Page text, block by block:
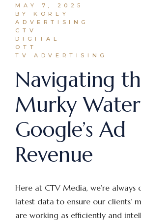
MAY 7, 2025
BY KOREY
ADVERTISING
CTV
DIGITAL
OTT
TV ADVERTISING
Navigating
Murky
Google’s Ad
Revenue
Here at CTV Media, we’re
latest data to ensure our clients’
are working as efficiently and